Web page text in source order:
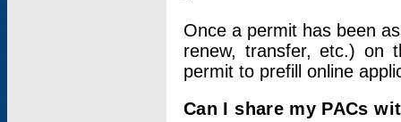
Once a permit has been
renew, transfer, etc.) on
permit to prefill online
Can I share my PACs